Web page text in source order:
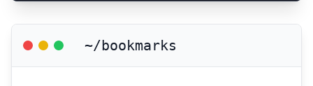
~/bookmarks